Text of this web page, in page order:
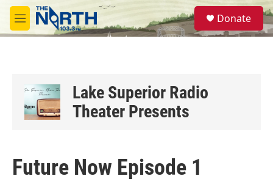
Skip to main content
M
e
S
e
a
Donate
Lake Superior Radio
Theater Presents
Future Now Episode 1